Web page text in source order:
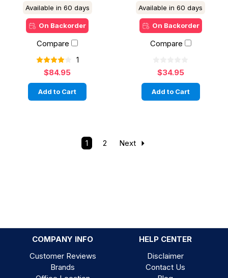
Available in 60 days
On Backorder
Compare
1
$84.95
Add to Cart
Available in 60 days
On Backorder
Compare
$34.95
Add to Cart
1 2 Next
COMPANY INFO
HELP CENTER
Customer Reviews
Brands
Disclaimer
Contact Us